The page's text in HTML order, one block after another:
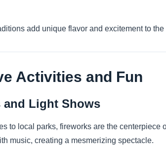
add unique flavor and excitement to
Activities and Fun
and Light Shows
to local parks, fireworks are the
music, creating a mesmerizing spectacle.